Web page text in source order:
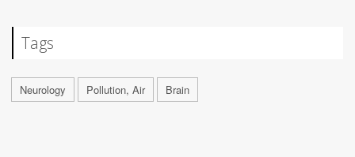
Tags
Neurology Pollution, Air Brain